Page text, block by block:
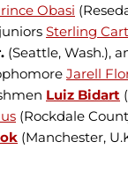
Obasi
Sterling
(Seattle, Wash.),
Jarell
Luiz Bidart
(Rockdale
(Manchester,